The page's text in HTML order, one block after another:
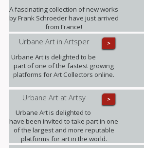
A fascinating collection of new works
by Frank Schroeder have just arrived
from France!
>
Urbane Art in Artsper
Urbane Art is delighted to be
part of one of the fastest growing
platforms for Art Collectors online.
>
Urbane Art at Artsy
Urbane Art is delighted to
have been invited to take part in one
of the largest and more reputable
platforms for art in the world.